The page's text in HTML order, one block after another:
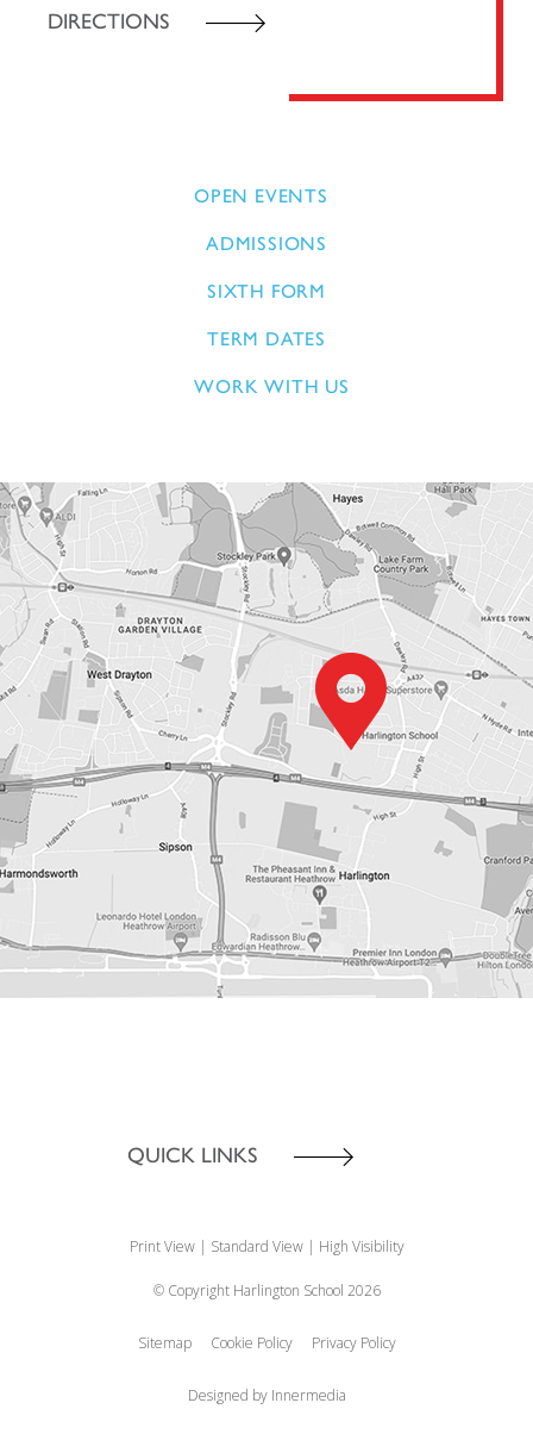
DIRECTIONS
OPEN EVENTS
ADMISSIONS
SIXTH FORM
TERM DATES
WORK WITH US
QUICK LINKS
Print View| Standard View | High Visibility
© Copyright Harlington School 2026
Sitemap Cookie Policy Privacy Policy
Designed by Innermedia